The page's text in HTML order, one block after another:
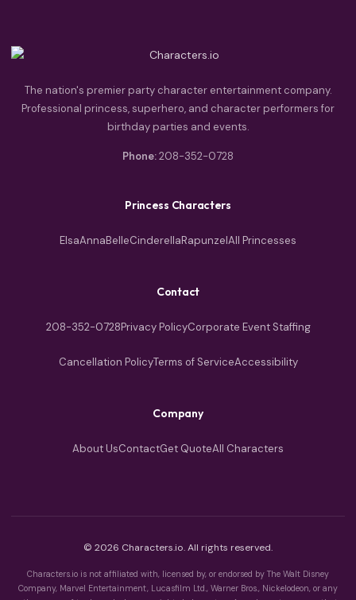
The nation's premier party character entertainment company.
Professional princess, superhero, and character performers for
birthday parties and events.
Phone:208-352-0728
Princess Characters
ElsaAnnaBelleCinderellaRapunzelAll Princesses
Contact
208-352-0728Privacy PolicyCorporate Event Staffing
Cancellation PolicyTerms of ServiceAccessibility
Company
About UsContactGet QuoteAll Characters
© 2026 Characters.io. All rights reserved.
Characters.io is not affiliated with, licensed by, or endorsed by The Walt Disney
Company, Marvel Entertainment, Lucasfilm Ltd., Warner Bros., Nickelodeon, or any